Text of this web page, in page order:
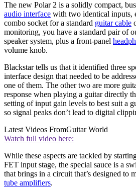
The new Polar 2 is a solidly compact,
audio interface with two identical inputs,
combo socket for a standard guitar cable
monitoring, you have a standard pair of
speaker system, plus a front-panel
volume knob.
Blackstar tells us that it identified three
interface design that needed to be
one of them. The other two are more
response when playing a guitar directly
setting of input gain levels to best suit a
so signal peaks don’t lead to digital
Latest Videos FromGuitar World
Watch full video here:
While these aspects are tackled by
FET input stage, the special sauce is a
that brings in a circuit that’s designed to
tube amplifiers.